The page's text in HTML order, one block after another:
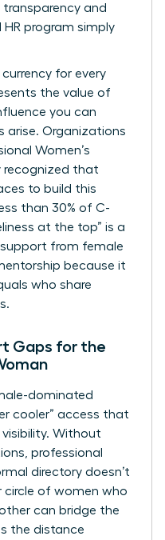
and
program simply
for every
the value of
you can
arise. Organizations
Women’s
recognized that
to build this
than 30% of C-
at the top” is a
support from female
because it
who share
Gaps for the
dominated
cooler” access that
visibility. Without
professional
directory doesn’t
circle of women who
can bridge the
the distance